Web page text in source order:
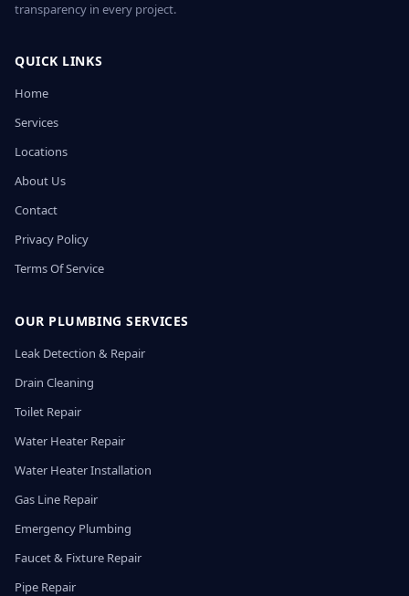
transparency in every project.
QUICK LINKS
Home
Services
Locations
About Us
Contact
Privacy Policy
Terms Of Service
OUR PLUMBING SERVICES
Leak Detection & Repair
Drain Cleaning
Toilet Repair
Water Heater Repair
Water Heater Installation
Gas Line Repair
Emergency Plumbing
Faucet & Fixture Repair
Pipe Repair